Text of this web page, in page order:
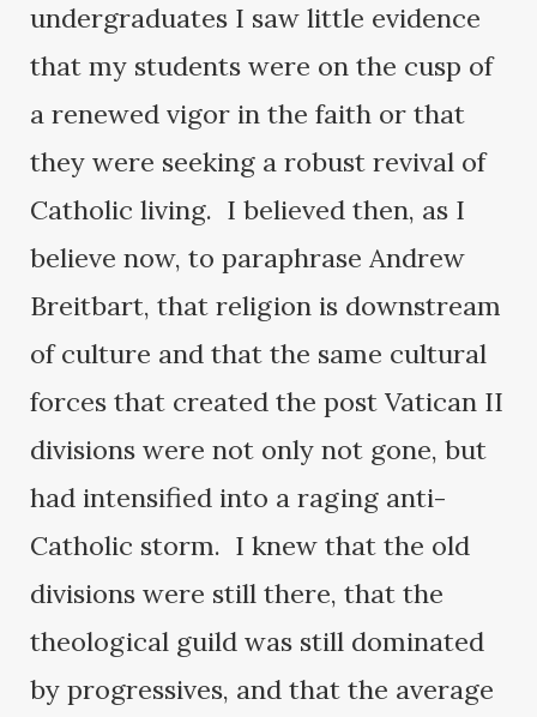
undergraduates I saw little evidence
that my students were on the cusp of
a renewed vigor in the faith or that
they were seeking a robust revival of
Catholic living. I believed then, as I
believe now, to paraphrase Andrew
Breitbart, that religion is downstream
of culture and that the same cultural
forces that created the post Vatican II
divisions were not only not gone, but
had intensified into a raging anti-
Catholic storm. I knew that the old
divisions were still there, that the
theological guild was still dominated
by progressives, and that the average